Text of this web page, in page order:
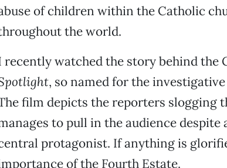
of children within the Catholic
the world.
recently watched the story behind the
, so named for the
film depicts the reporters slogging
to pull in the audience
protagonist. If anything is
of the Fourth Estate.